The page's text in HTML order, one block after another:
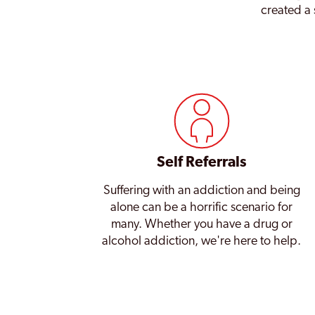
created a
Self Referrals
Suffering with an addiction and being
alone can be a horrific scenario for
many. Whether you have a drug or
alcohol addiction, we're here to help.